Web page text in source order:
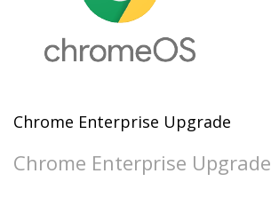
Chrome Enterprise Upgrade
Chrome Enterprise Upgrade